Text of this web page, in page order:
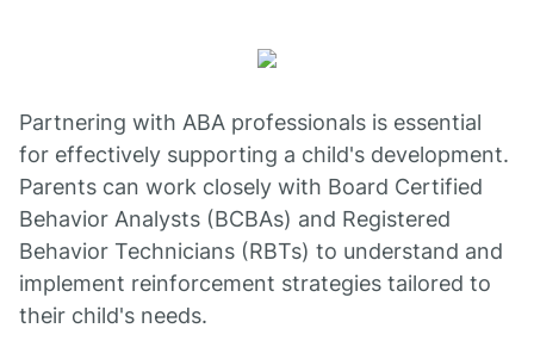
Partnering with ABA professionals is essential
for effectively supporting a child's development.
Parents can work closely with Board Certified
Behavior Analysts (BCBAs) and Registered
Behavior Technicians (RBTs) to understand and
implement reinforcement strategies tailored to
their child's needs.